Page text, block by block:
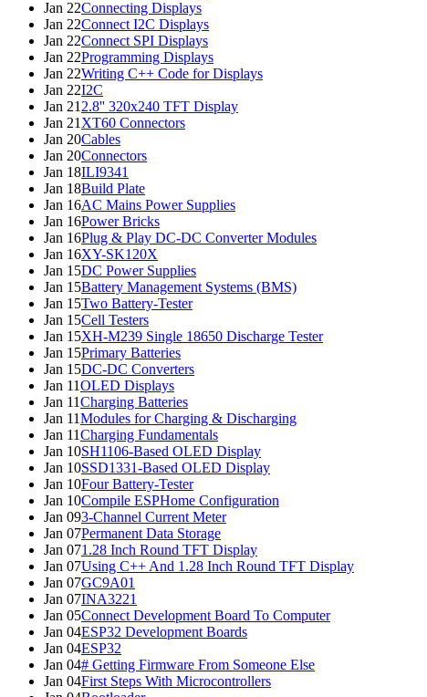
Jan 22Connecting Displays
Jan 22Connect I2C Displays
Jan 22Connect SPI Displays
Jan 22Programming Displays
Jan 22Writing C++ Code for Displays
Jan 22I2C
Jan 21 2.8'' 320x240 TFT Display
Jan 21 XT60 Connectors
Jan 20Cables
Jan 20Connectors
Jan 18ILI9341
Jan 18Build Plate
Jan 16AC Mains Power Supplies
Jan 16Power Bricks
Jan 16Plug & Play DC-DC Converter Modules
Jan 16XY-SK120X
Jan 15DC Power Supplies
Jan 15Battery Management Systems (BMS)
Jan 15Two Battery-Tester
Jan 15Cell Testers
Jan 15XH-M239 Single 18650 Discharge Tester
Jan 15Primary Batteries
Jan 15DC-DC Converters
Jan 11OLED Displays
Jan 11Charging Batteries
Jan 11Modules for Charging & Discharging
Jan 11Charging Fundamentals
Jan 10SH1106-Based OLED Display
Jan 10SSD1331-Based OLED Display
Jan 10Four Battery-Tester
Jan 10Compile ESPHome Configuration
Jan 093-Channel Current Meter
Jan 07Permanent Data Storage
Jan 071.28 Inch Round TFT Display
Jan 07Using C++ And 1.28 Inch Round TFT Display
Jan 07GC9A01
Jan 07INA3221
Jan 05Connect Development Board To Computer
Jan 04ESP32 Development Boards
Jan 04ESP32
Jan 04# Getting Firmware From Someone Else
Jan 04First Steps With Microcontrollers